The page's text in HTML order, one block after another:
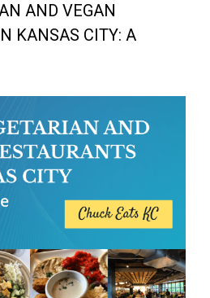
AND VEGAN
KANSAS CITY: A